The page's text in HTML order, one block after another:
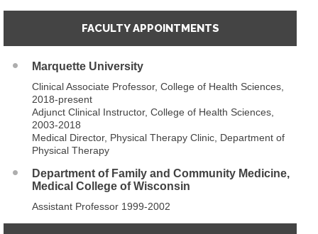
FACULTY APPOINTMENTS
Marquette University
Clinical Associate Professor, College of Health Sciences,
2018-present
Adjunct Clinical Instructor, College of Health Sciences,
2003-2018
Medical Director, Physical Therapy Clinic, Department of
Physical Therapy
Department of Family and Community Medicine,
Medical College of Wisconsin
Assistant Professor 1999-2002